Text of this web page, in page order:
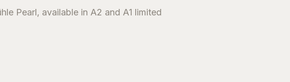
Pearl, available in A2 and A1 limited